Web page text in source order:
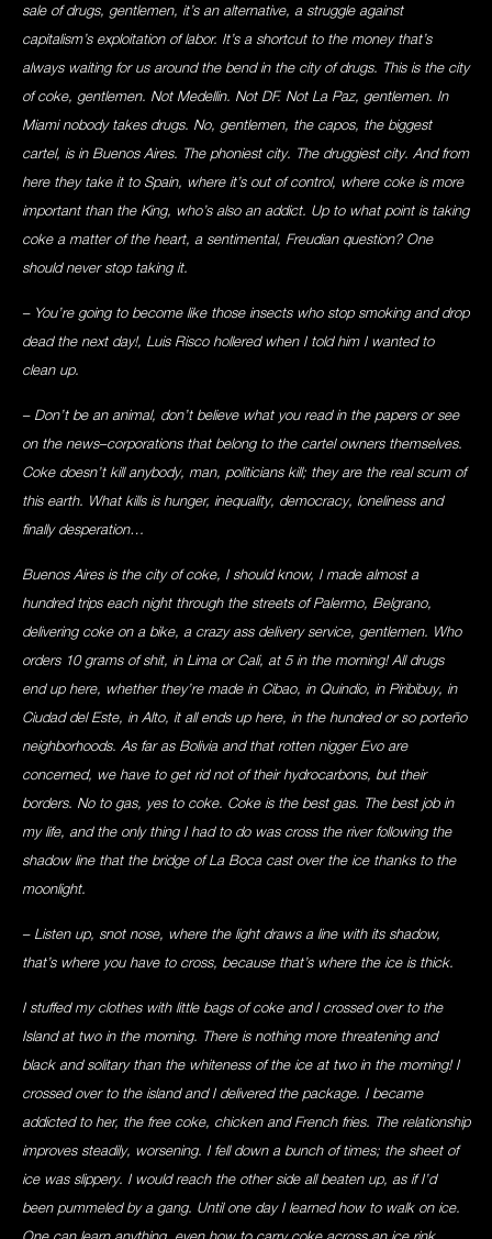
sale of drugs, gentlemen, it’s an alternative, a struggle against
capitalism’s exploitation of labor. It’s a shortcut to the money that’s
always waiting for us around the bend in the city of drugs. This is the city
of coke, gentlemen. Not Medellin. Not DF. Not La Paz, gentlemen. In
Miami nobody takes drugs. No, gentlemen, the capos, the biggest
cartel, is in Buenos Aires. The phoniest city. The druggiest city. And from
here they take it to Spain, where it’s out of control, where coke is more
important than the King, who’s also an addict. Up to what point is taking
coke a matter of the heart, a sentimental, Freudian question? One
should never stop taking it.
– You’re going to become like those insects who stop smoking and drop
dead the next day!, Luis Risco hollered when I told him I wanted to
clean up.
– Don’t be an animal, don’t believe what you read in the papers or see
on the news–corporations that belong to the cartel owners themselves.
Coke doesn’t kill anybody, man, politicians kill; they are the real scum of
this earth. What kills is hunger, inequality, democracy, loneliness and
finally desperation…
Buenos Aires is the city of coke, I should know, I made almost a
hundred trips each night through the streets of Palermo, Belgrano,
delivering coke on a bike, a crazy ass delivery service, gentlemen. Who
orders 10 grams of shit, in Lima or Cali, at 5 in the morning! All drugs
end up here, whether they’re made in Cibao, in Quindio, in Piribibuy, in
Ciudad del Este, in Alto, it all ends up here, in the hundred or so porteño
neighborhoods. As far as Bolivia and that rotten nigger Evo are
concerned, we have to get rid not of their hydrocarbons, but their
borders. No to gas, yes to coke. Coke is the best gas. The best job in
my life, and the only thing I had to do was cross the river following the
shadow line that the bridge of La Boca cast over the ice thanks to the
moonlight.
– Listen up, snot nose, where the light draws a line with its shadow,
that’s where you have to cross, because that’s where the ice is thick.
I stuffed my clothes with little bags of coke and I crossed over to the
Island at two in the morning. There is nothing more threatening and
black and solitary than the whiteness of the ice at two in the morning! I
crossed over to the island and I delivered the package. I became
addicted to her, the free coke, chicken and French fries. The relationship
improves steadily, worsening. I fell down a bunch of times; the sheet of
ice was slippery. I would reach the other side all beaten up, as if I’d
been pummeled by a gang. Until one day I learned how to walk on ice.